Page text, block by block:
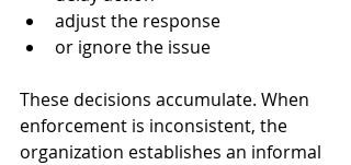
adjust the response
or ignore the issue
These decisions accumulate. When
enforcement is inconsistent, the
organization establishes an informal